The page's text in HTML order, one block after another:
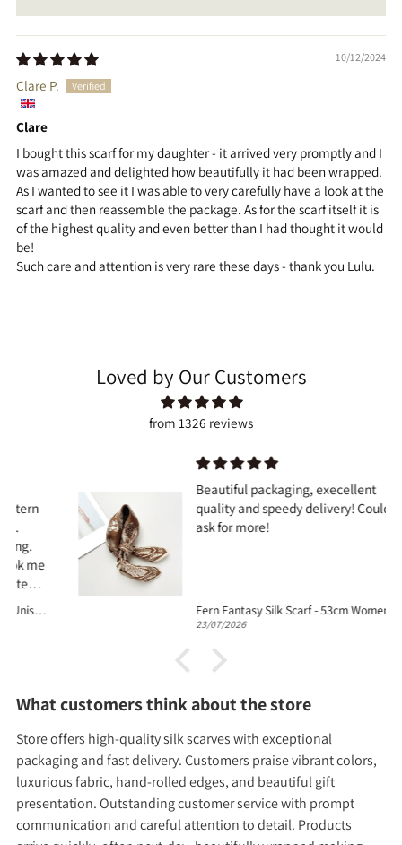
10/12/2024
Clare P.
Clare
I bought this scarf for my daughter - it arrived very promptly and I
was amazed and delighted how beautifully it had been wrapped.
As I wanted to see it I was able to very carefully have a look at the
scarf and then reassemble the package. As for the scarf itself it is
of the highest quality and even better than I had thought it would
be!
Such care and attention is very rare these days - thank you Lulu.
Loved by Our Customers
from 1326 reviews
Beautiful packaging, execellent
quality and speedy delivery! Couldnt
ask for more!
Fern Fantasy Silk Scarf - 53cm Women's Silk Bandana
What customers think about the store
Store offers high-quality silk scarves with exceptional
packaging and fast delivery. Customers praise vibrant colors,
luxurious fabric, hand-rolled edges, and beautiful gift
presentation. Outstanding customer service with prompt
communication and careful attention to detail. Products